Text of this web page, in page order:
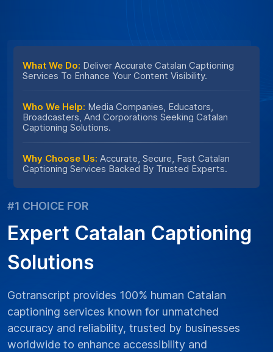
What We Do: Deliver Accurate Catalan Captioning
Services To Enhance Your Content Visibility.
Who We Help: Media Companies, Educators,
Broadcasters, And Corporations Seeking Catalan
Captioning Solutions.
Why Choose Us: Accurate, Secure, Fast Catalan
Captioning Services Backed By Trusted Experts.
#1 CHOICE FOR
Expert Catalan Captioning
Solutions
Gotranscript provides 100% human Catalan
captioning services known for unmatched
accuracy and reliability, trusted by businesses
worldwide to enhance accessibility and